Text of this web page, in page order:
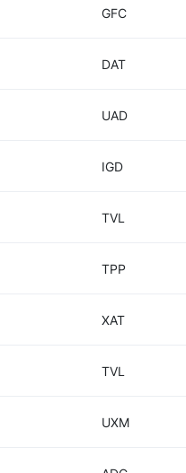
GFC
DAT
UAD
IGD
TVL
TPP
XAT
TVL
UXM